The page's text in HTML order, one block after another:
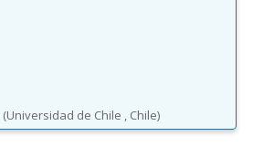
(Universidad de Chile , Chile)